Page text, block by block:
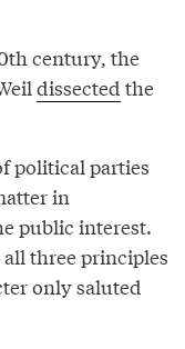
century, the
dissected the
political parties
in
public interest.
three principles
only saluted